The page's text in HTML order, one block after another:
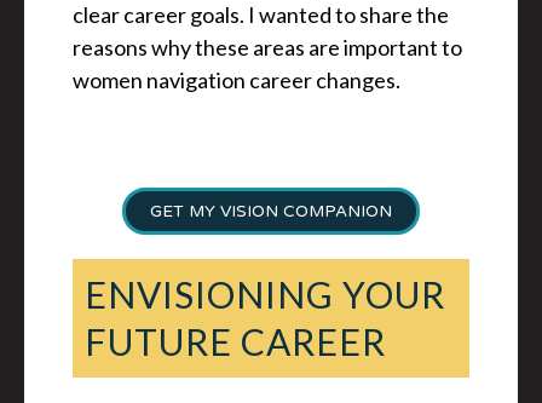
clear career goals. I wanted to share the
reasons why these areas are important to
women navigation career changes.
GET MY VISION COMPANION
ENVISIONING YOUR
FUTURE CAREER